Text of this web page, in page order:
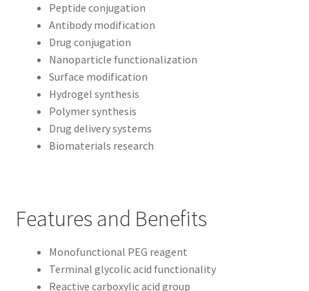
Peptide conjugation
Antibody modification
Drug conjugation
Nanoparticle functionalization
Surface modification
Hydrogel synthesis
Polymer synthesis
Drug delivery systems
Biomaterials research
Features and Benefits
Monofunctional PEG reagent
Terminal glycolic acid functionality
Reactive carboxylic acid group